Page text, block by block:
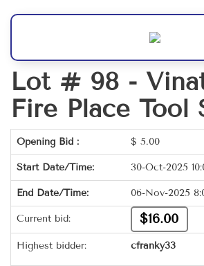
Lot # 98 -
Fire Place Tool
Opening Bid : $ 5.00
Start Date/Time: 30-Oct-2025
End Date/Time: 06-Nov-2025
Current bid: $16.00
Highest bidder: cfranky33